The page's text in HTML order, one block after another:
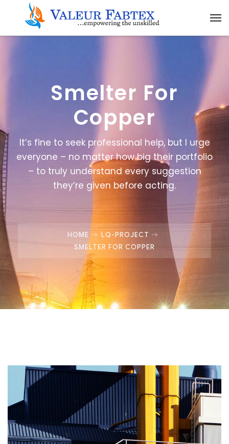
Smelter For
Copper
It’s fine to seek professional help, but I urge
everyone – no matter how big their portfolio
– to truly understand every suggestion
they’re given before acting.
HOME
LQ-PROJECT
SMELTER FOR COPPER